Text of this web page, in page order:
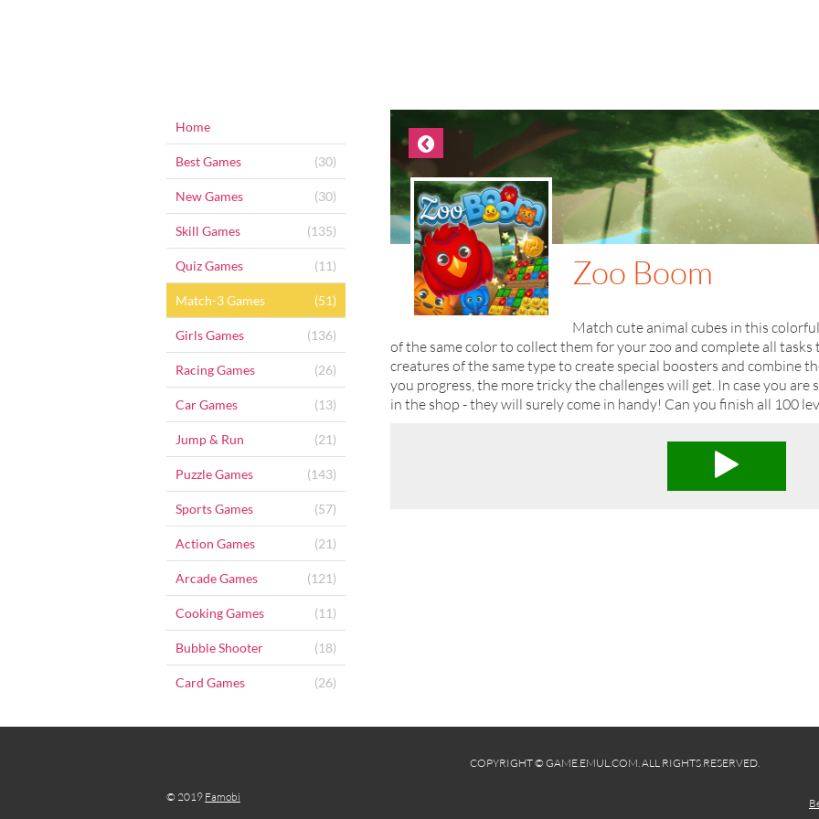
Home
(30)
Best Games
(30)
New Games
(135)
Skill Games
(11)
Quiz Games
(51)
Match-3 Games
(136)
Girls Games
(26)
Racing Games
(13)
Car Games
(21)
Jump & Run
(143)
Puzzle Games
(57)
Sports Games
(21)
Action Games
(121)
Arcade Games
(11)
Cooking Games
(18)
Bubble Shooter
(26)
Card Games
Zoo Boom
Match cute animal cubes in this
of the same color to collect them for your zoo and complete all
creatures of the same type to create special boosters and combine
you progress, the more tricky the challenges will get. In case you
in the shop - they will surely come in handy! Can you finish all 100
COPYRIGHT © GAME.EMUL.COM. ALL RIGHTS RESERVED.
© 2019 Famobi